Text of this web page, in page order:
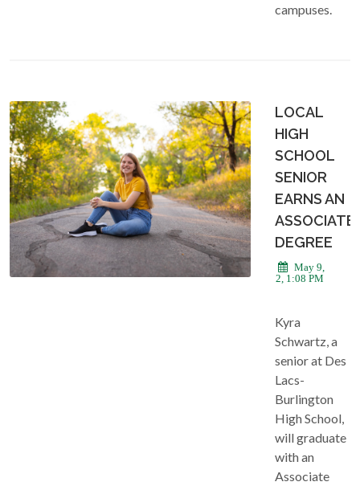
campuses.
LOCAL
HIGH
SCHOOL
SENIOR
EARNS AN
ASSOCIATE
DEGREE
May 9,
2022, 1:08 PM
Kyra
Schwartz, a
senior at Des
Lacs-
Burlington
High School,
will graduate
with an
Associate